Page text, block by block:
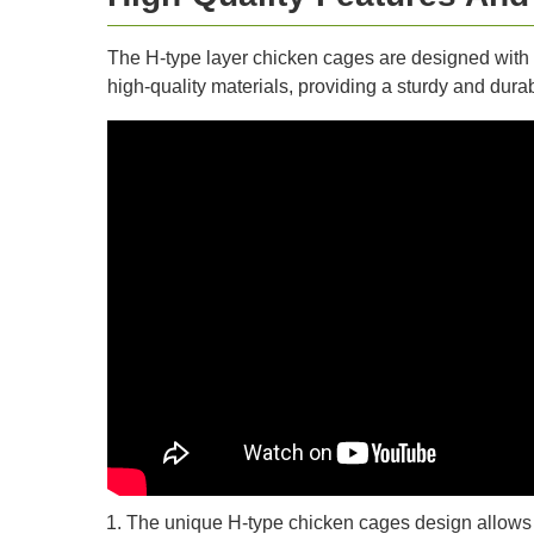
The H-type layer chicken cages are designed
high-quality materials, providing a sturdy and
The unique H-type chicken cages design